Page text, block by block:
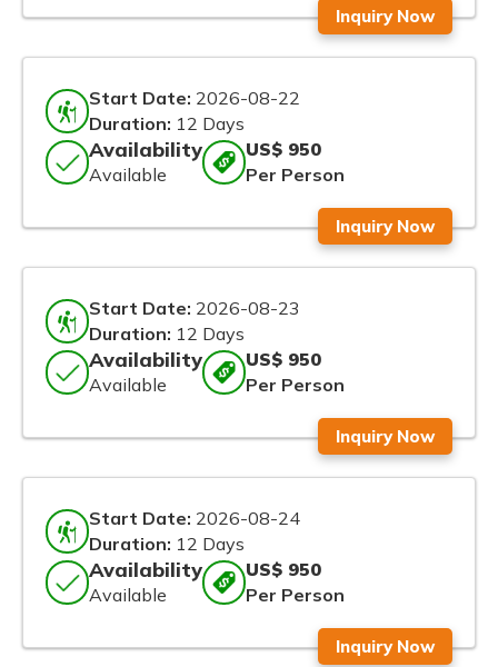
Inquiry Now
Start Date: 2026-08-22
Duration: 12 Days
Availability
Available
US$ 950
Per Person
Inquiry Now
Start Date: 2026-08-23
Duration: 12 Days
Availability
Available
US$ 950
Per Person
Inquiry Now
Start Date: 2026-08-24
Duration: 12 Days
Availability
Available
US$ 950
Per Person
Inquiry Now